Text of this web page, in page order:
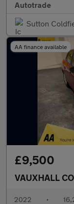
Autotrade
Sutton
AA finance available
£9,500
VAUXHALL
2022 •